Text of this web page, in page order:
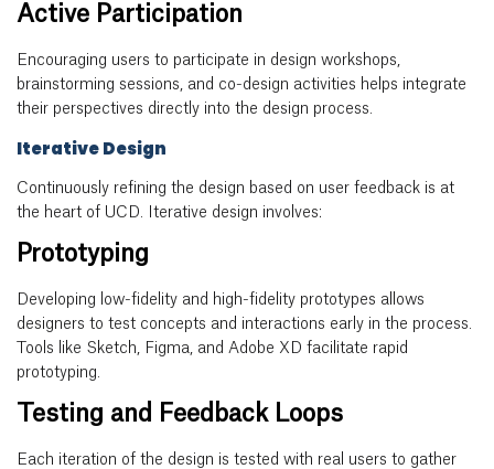
Active Participation
Encouraging users to participate in design workshops,
brainstorming sessions, and co-design activities helps integrate
their perspectives directly into the design process.
Iterative Design
Continuously refining the design based on user feedback is at
the heart of UCD. Iterative design involves:
Prototyping
Developing low-fidelity and high-fidelity prototypes allows
designers to test concepts and interactions early in the process.
Tools like Sketch, Figma, and Adobe XD facilitate rapid
prototyping.
Testing and Feedback Loops
Each iteration of the design is tested with real users to gather